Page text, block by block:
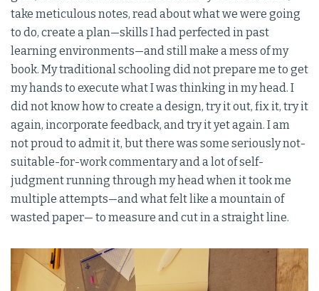
take meticulous notes, read about what we were going
to do, create a plan—skills I had perfected in past
learning environments—and still make a mess of my
book. My traditional schooling did not prepare me to get
my hands to execute what I was thinking in my head. I
did not know how to create a design, try it out, fix it, try it
again, incorporate feedback, and try it yet again. I am
not proud to admit it, but there was some seriously not-
suitable-for-work commentary and a lot of self-
judgment running through my head when it took me
multiple attempts—and what felt like a mountain of
wasted paper— to measure and cut in a straight line.